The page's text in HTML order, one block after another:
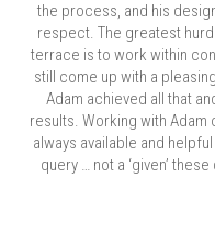
the process, and his
respect. The greatest
terrace is to work within
still come up with a
Adam achieved all that
results. Working with Adam
always available and
query … not a ‘given’